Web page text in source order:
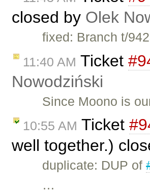
closed by Olek
fixed: Branch t/
11:40 AM Ticket
Nowodziński
Since Moono is
10:55 AM Ticket
well together.)
duplicate: DUP of
…